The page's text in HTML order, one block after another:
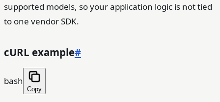
supported models, so your application logic is not tied
to one vendor SDK.
cURL example#
bash
Copy